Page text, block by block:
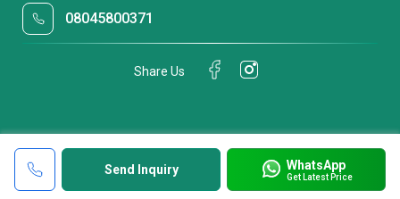
Send Inquiry WhatsApp
Get Latest Price
08045800371
Share Us